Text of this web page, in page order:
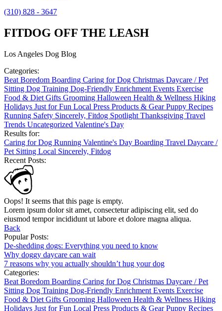
(310) 828 - 3647
FITDOG OFF THE LEASH
Los Angeles Dog Blog
Categories:
Beat Boredom Boarding Caring for Dog Christmas Daycare / Pet
Sitting Dog Training Dog-Friendly Enrichment Events Exercise
Food & Diet Gifts Grooming Halloween Health & Wellness Hiking
Holidays Just for Fun Local Press Products & GearPuppy Recipes
Running Safety Sincerely, Fitdog Spotlight Thanksgiving Travel
Trends Uncategorized Valentine's Day
Results for:
Caring for Dog Running Valentine's Day Boarding Travel Daycare /
Pet Sitting Local Sincerely, Fitdog
Recent Posts:
Oops! It seems that this page is empty.
Lorem ipsum dolor sit amet, consectetur adipiscing elit, sed do
eiusmod tempor incididunt ut labore et dolore magna aliqua.
Back
Popular Posts:
De-shedding dogs: Everything you need to know
Why doggy daycare can wait
7 reasons why you actually shouldn’t hug your dog
Categories:
Beat Boredom Boarding Caring for Dog Christmas Daycare / Pet
Sitting Dog Training Dog-Friendly Enrichment Events Exercise
Food & Diet Gifts Grooming Halloween Health & Wellness Hiking
Holidays Just for Fun Local Press Products & GearPuppy Recipes